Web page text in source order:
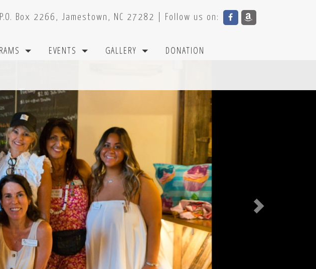
P.O. Box 2266, Jamestown, NC 27282 | Follow us on: